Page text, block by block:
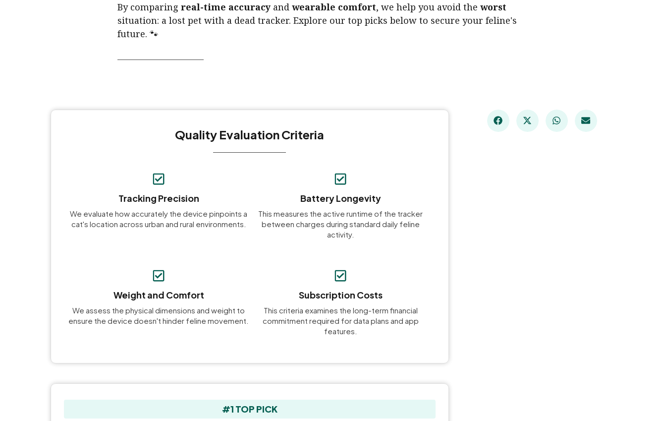
By comparing real-time accuracy and wearable comfort, we help you avoid the worst
situation: a lost pet with a dead tracker. Explore our top picks below to secure your feline's
future. 🐾
Quality Evaluation Criteria
Tracking Precision
We evaluate how accurately the device pinpoints a
cat's location across urban and rural environments.
Battery Longevity
This measures the active runtime of the tracker
between charges during standard daily feline
activity.
Weight and Comfort
We assess the physical dimensions and weight to
ensure the device doesn't hinder feline movement.
Subscription Costs
This criteria examines the long-term financial
commitment required for data plans and app
features.
#1 TOP PICK